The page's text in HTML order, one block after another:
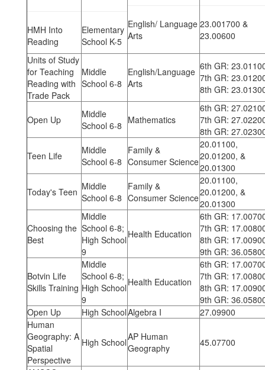
HMH Into
Reading
Elementary
School K-5
English/ Language
Arts
23.001700 &
23.00600
Units of Study
for Teaching
Reading with
Trade Pack
Middle
School 6-8
English/Language
Arts
6th GR:
7th GR:
8th GR:
Open Up
Middle
School 6-8 Mathematics
6th GR:
7th GR:
8th GR:
Teen Life
Middle
School 6-8
Family &
Consumer Science
20.01100,
20.01200, &
20.01300
Today's Teen Middle
School 6-8
Family &
Consumer Science
20.01100,
20.01200, &
20.01300
Choosing the
Best
Middle
School 6-8;
High School
9
Health Education
6th GR:
7th GR:
8th GR:
9th GR:
Botvin Life
Skills Training
Middle
School 6-8;
High School
9
Health Education
6th GR:
7th GR:
8th GR:
9th GR:
Open Up
High SchoolAlgebra I
27.09900
Human
Geography: A
Spatial
Perspective
High SchoolAP Human
Geography
45.07700